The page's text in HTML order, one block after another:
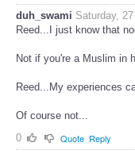
duh_swami Saturday,
Reed...I just know that
Not if you're a Muslim in
Reed...My experiences
Of course not...
0
Quote Reply